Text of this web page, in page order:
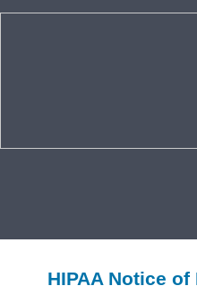
HIPAA Notice